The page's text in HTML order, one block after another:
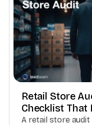
Retail Store
Checklist That
A retail store audit